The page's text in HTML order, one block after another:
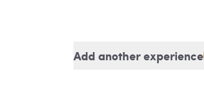
Add another experience